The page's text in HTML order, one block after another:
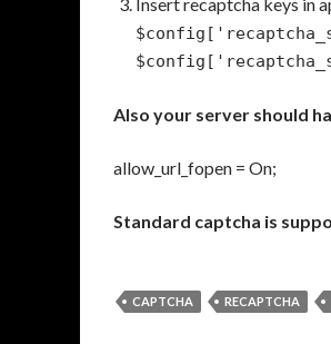
Also your server should
allow_url_fopen = On;
Standard captcha is
CAPTCHA RECAPTCHA